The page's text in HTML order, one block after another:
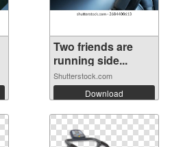
Two friends are
running side...
Shutterstock.com
Download